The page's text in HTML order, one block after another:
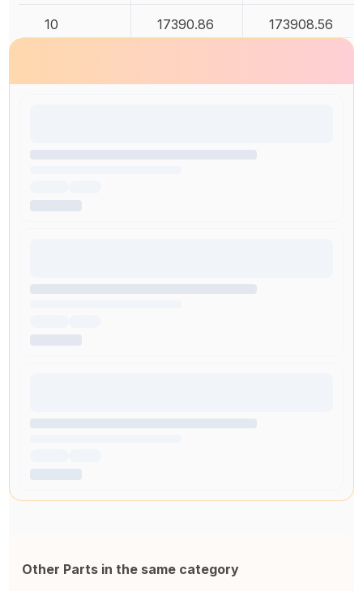
10 17390.86 173908.56
Other Parts in the same category